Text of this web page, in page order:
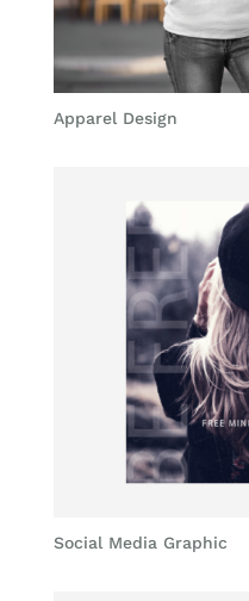
Apparel Design
Social Media Graphic